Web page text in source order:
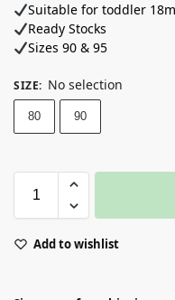
Suitable for toddler
Ready Stocks ⁣
Sizes 90 & 95
SIZE: No selection
80 90
Add to wishlist